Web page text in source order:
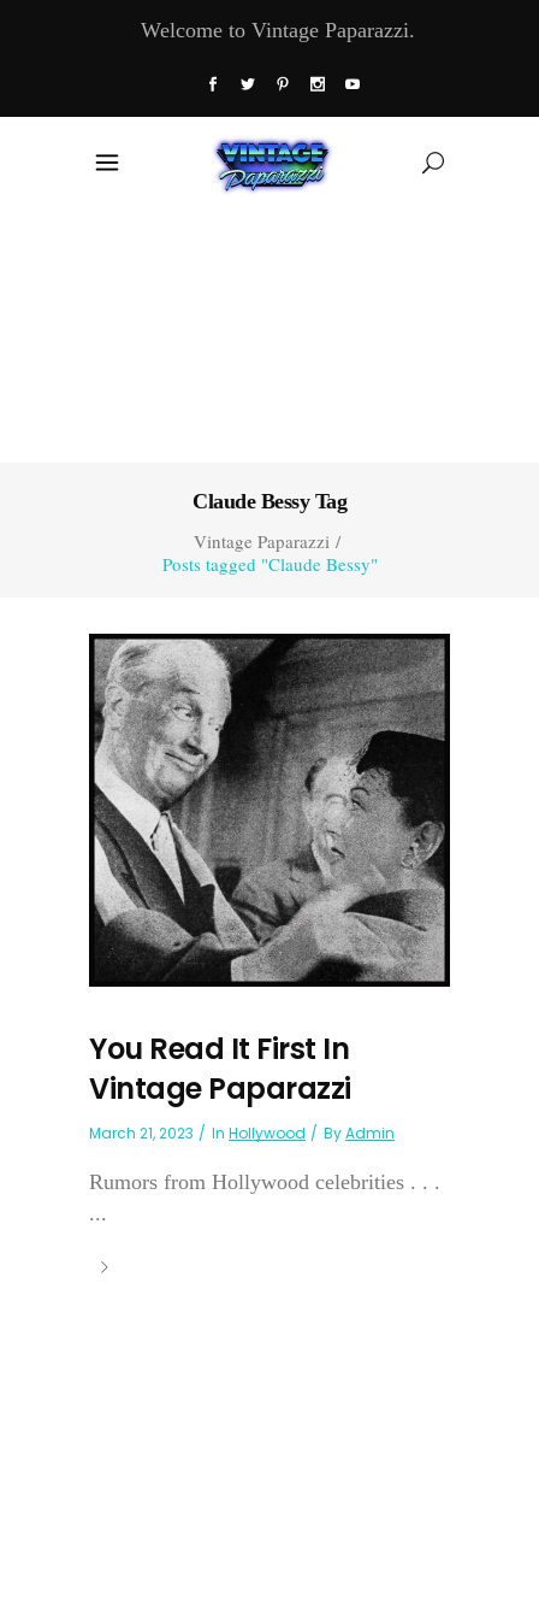
Welcome to Vintage Paparazzi.
Claude Bessy Tag
Vintage Paparazzi/
Posts tagged "Claude Bessy"
You Read It First In
Vintage Paparazzi
March 21, 2023 In Hollywood ByAdmin
Rumors from Hollywood celebrities . . .
...